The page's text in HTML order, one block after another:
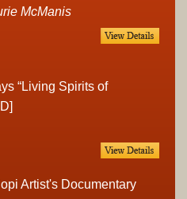
McManis
“Living Spirits of
Artist's Documentary